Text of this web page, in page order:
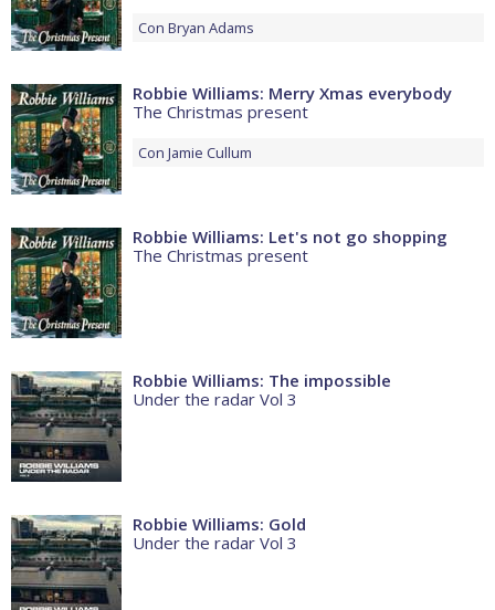
Con Bryan Adams
Robbie Williams: Merry Xmas everybody
The Christmas present
Con Jamie Cullum
Robbie Williams: Let's not go shopping
The Christmas present
Robbie Williams: The impossible
Under the radar Vol 3
Robbie Williams: Gold
Under the radar Vol 3